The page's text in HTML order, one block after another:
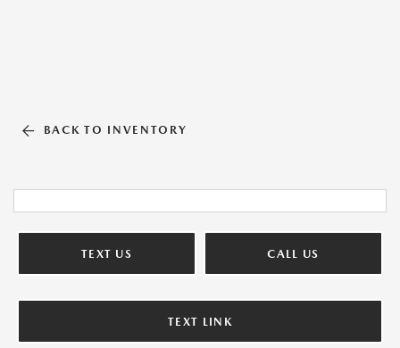
BACK TO INVENTORY
TEXT US CALL US
TEXT LINK